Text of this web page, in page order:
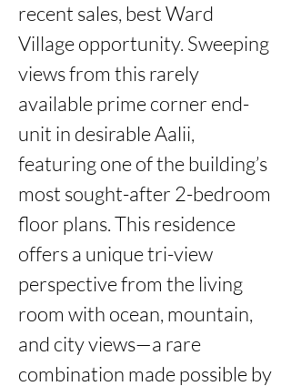
recent sales, best Ward
Village opportunity. Sweeping
views from this rarely
available prime corner end-
unit in desirable Aalii,
featuring one of the building’s
most sought-after 2-bedroom
floor plans. This residence
offers a unique tri-view
perspective from the living
room with ocean, mountain,
and city views—a rare
combination made possible by